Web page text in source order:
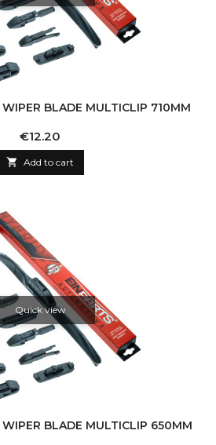
BLADE MULTICLIP 710MM
Price
€12.20
 Add to cart
Quick view
BLADE MULTICLIP 650MM